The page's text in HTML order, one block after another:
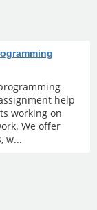
help
working on
We offer
w...